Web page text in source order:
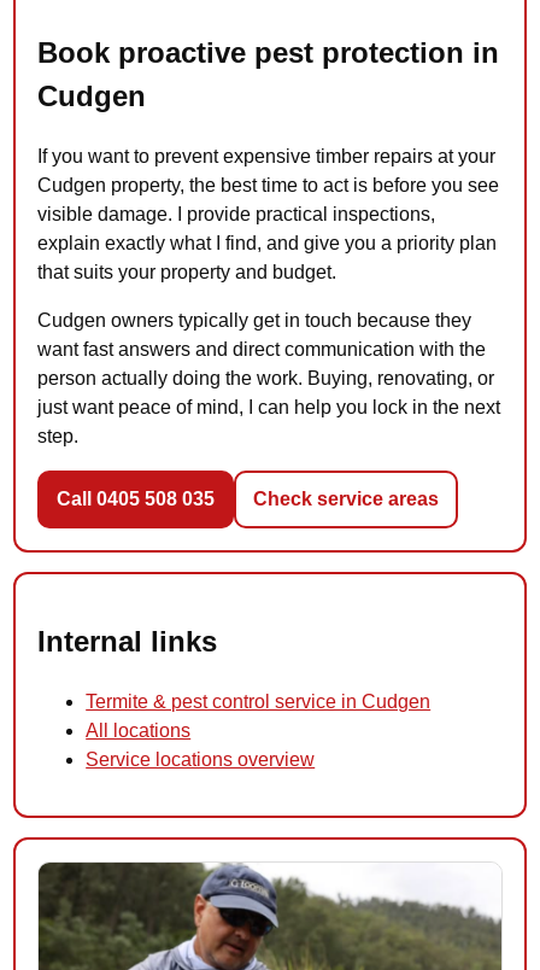
Book proactive pest protection in
Cudgen
If you want to prevent expensive timber repairs at your
Cudgen property, the best time to act is before you see
visible damage. I provide practical inspections,
explain exactly what I find, and give you a priority plan
that suits your property and budget.
Cudgen owners typically get in touch because they
want fast answers and direct communication with the
person actually doing the work. Buying, renovating, or
just want peace of mind, I can help you lock in the next
step.
Call 0405 508 035 Check service areas
Internal links
Termite & pest control service in Cudgen
All locations
Service locations overview